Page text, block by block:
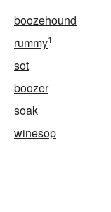
boozehound
rummy1
sot
boozer
soak
winesop